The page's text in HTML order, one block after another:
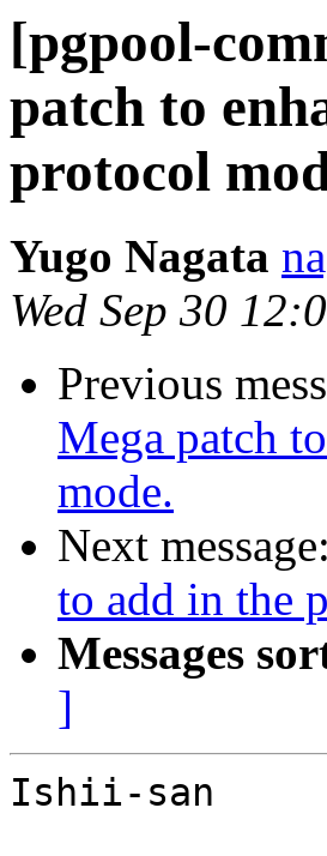
[pgpool-
patch to
protocol
Yugo Nagata
Wed Sep 30
Previous
Mega patch
mode.
Next message:
to add in the
Messages
]
Ishii-san